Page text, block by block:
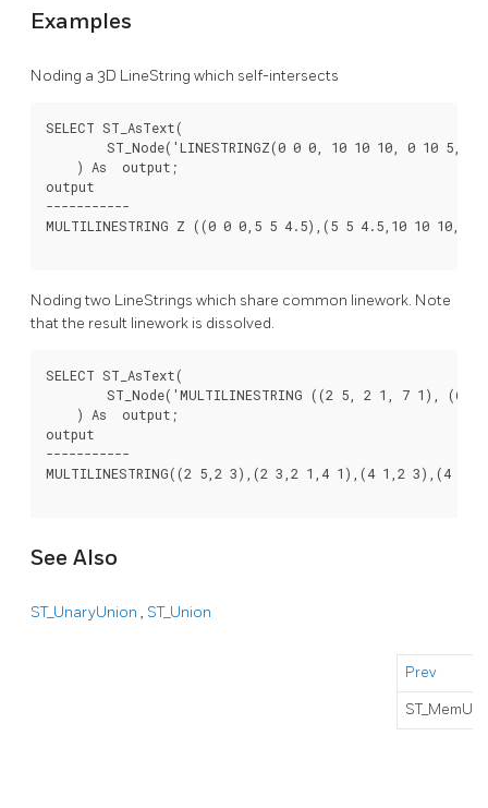
Examples
Noding a 3D LineString which self-intersects
SELECT ST_AsText(
ST_Node('LINESTRINGZ(0 0 0, 10 10 10, 0 10 5,
    ) As  output;
output
-----------
MULTILINESTRING Z ((0 0 0,5 5 4.5),(5 5 4.5,10 10
Noding two LineStrings which share common linework. Note
that the result linework is dissolved.
SELECT ST_AsText(
ST_Node('MULTILINESTRING ((2 5, 2 1, 7 1), (6
    ) As  output;
output
-----------
MULTILINESTRING((2 5,2 3),(2 3,2 1,4 1),(4 1,2 3),(4
See Also
ST_UnaryUnion , ST_Union
Prev